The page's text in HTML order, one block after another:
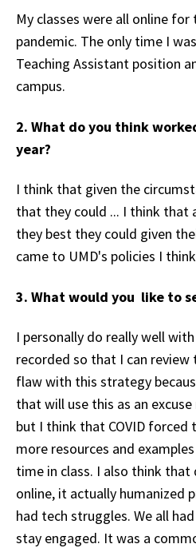
My classes were all online
pandemic. The only time I
Teaching Assistant position
campus.
2. What do you think
year?
I think that given the
that they could ... I think that
they best they could given
came to UMD's policies I
3. What would you like to
I personally do really well
recorded so that I can review
flaw with this strategy
that will use this as an
but I think that COVID forced
more resources and
time in class. I also think that
online, it actually humanized
had tech struggles. We all
stay engaged. It was a